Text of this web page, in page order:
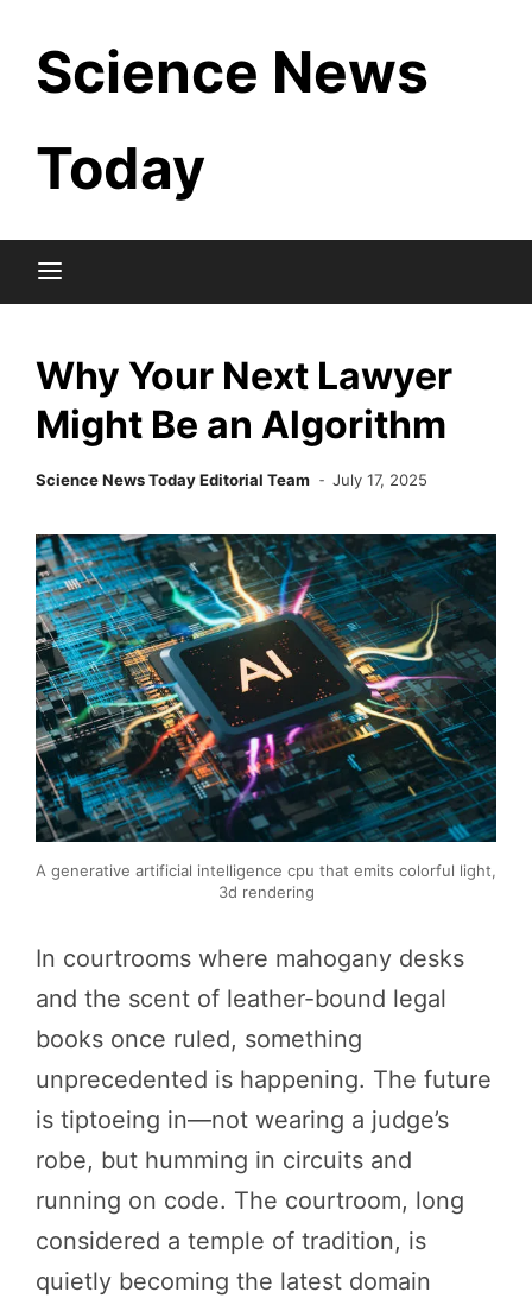
content
Science News
Today
Why Your Next Lawyer
Might Be an Algorithm
Science News Today Editorial Team July 17, 2025
A generative artificial intelligence cpu that emits colorful light,
3d rendering
In courtrooms where mahogany desks
and the scent of leather-bound legal
books once ruled, something
unprecedented is happening. The future
is tiptoeing in—not wearing a judge’s
robe, but humming in circuits and
running on code. The courtroom, long
considered a temple of tradition, is
quietly becoming the latest domain